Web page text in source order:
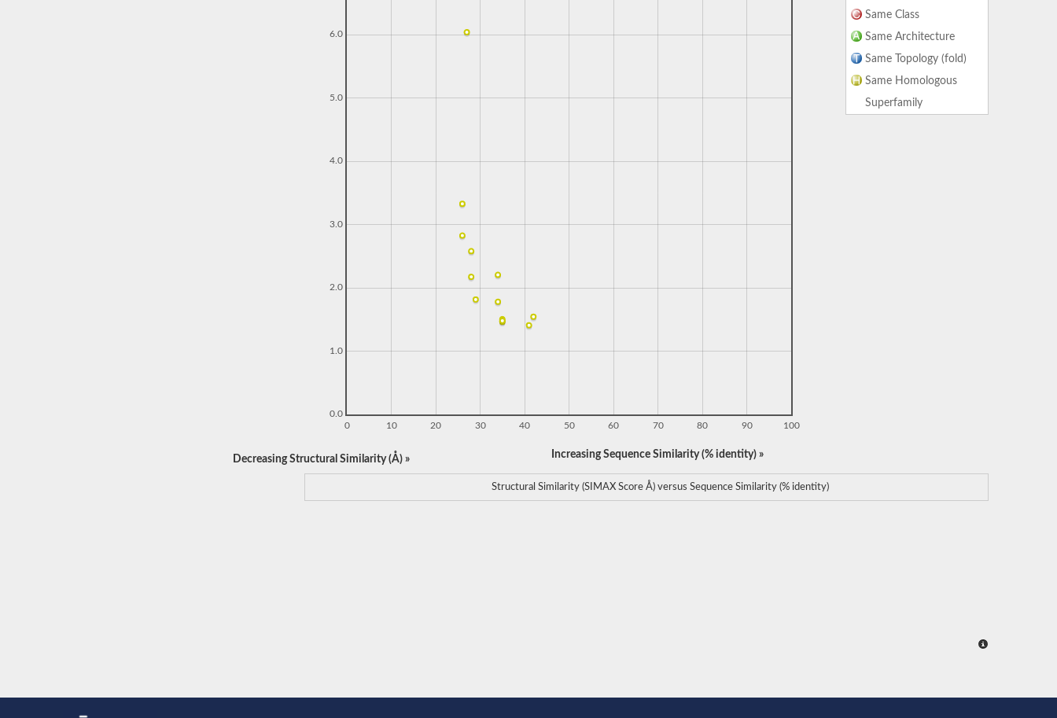
Same Class
Same Architecture
Same Topology (fold)
Same Homologous
Superfamily
0 10 20 30 40 50 60 70 80 90 100
0.0
1.0
2.0
3.0
4.0
5.0
6.0
Decreasing Structural Similarity (Å) » Increasing Sequence Similarity (% identity) »
Structural Similarity (SIMAX Score Å) versus Sequence Similarity (% identity)